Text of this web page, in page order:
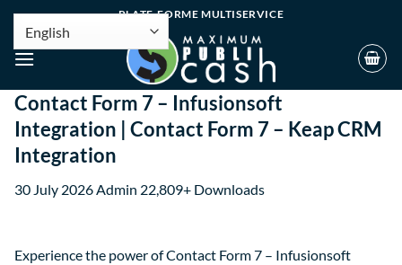
PLATE-FORME MULTISERVICE
Contact Form 7 – Infusionsoft
Integration | Contact Form 7 – Keap CRM
Integration
30 July 2026Admin 22,809+ Downloads
Experience the power of Contact Form 7 – Infusionsoft